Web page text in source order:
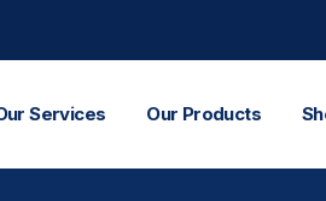
Services Our Products